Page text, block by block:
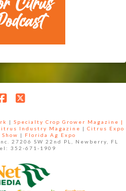
| Specialty Crop Grower Magazine |
Industry Magazine | Citrus Expo
|
Florida Ag Expo
27206 SW 22nd PL, Newberry, FL
352-671-1909